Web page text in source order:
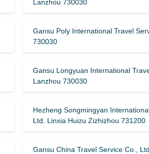
Lanzhou 730030
Gansu Poly International Travel
730030
Gansu Longyuan International
Lanzhou 730030
Hezheng Songmingyan
Ltd. Linxia Huizu Zizhizhou 731200
Gansu China Travel Service Co.,